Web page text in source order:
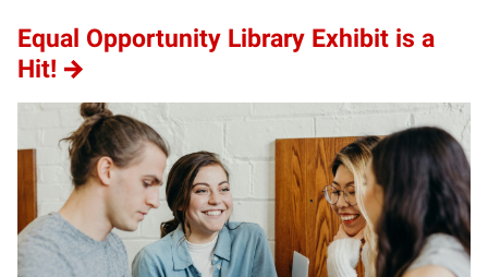
Equal Opportunity Library Exhibit is a
Hit!